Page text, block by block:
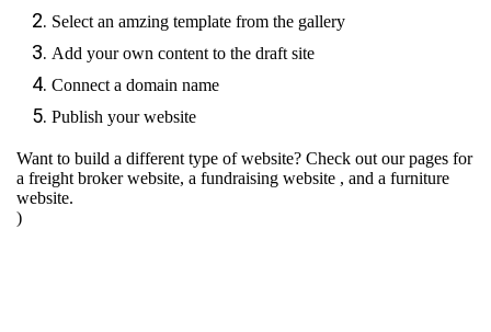
Select an amzing template from the gallery
Add your own content to the draft site
Connect a domain name
Publish your website
Want to build a different type of website? Check out our pages for
a freight broker website, a fundraising website , and a furniture
website.
)